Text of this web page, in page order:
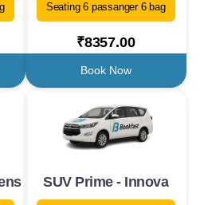
Seating 6 passanger 6 bag
₹8357.00
Book Now
SUV Prime - Innova